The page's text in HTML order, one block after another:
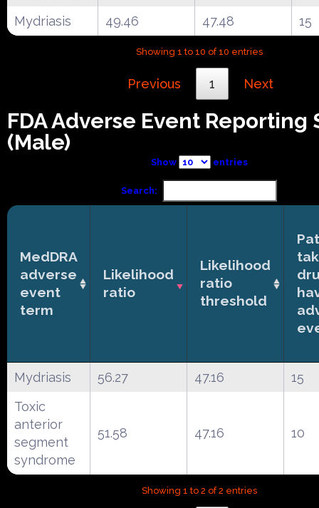
Mydriasis 49.46 47.48 15
Showing 1 to 10 of 10 entries
Previous 1 Next
FDA Adverse Event Reporting
(Male)
Show entries
Search:
MedDRA
adverse
event
term
Likelihood
ratio
Likelihood
ratio
threshold
Mydriasis 56.27 47.16
15
Toxic
anterior
segment
syndrome
51.58 47.16 10
Showing 1 to 2 of 2 entries